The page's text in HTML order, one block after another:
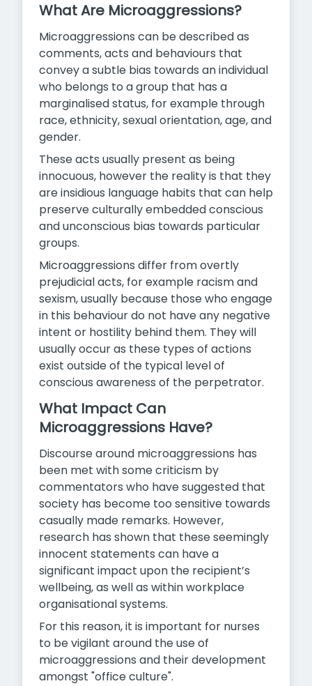
What Are Microaggressions?
Microaggressions can be described as
comments, acts and behaviours that
convey a subtle bias towards an individual
who belongs to a group that has a
marginalised status, for example through
race, ethnicity, sexual orientation, age, and
gender.
These acts usually present as being
innocuous, however the reality is that they
are insidious language habits that can help
preserve culturally embedded conscious
and unconscious bias towards particular
groups.
Microaggressions differ from overtly
prejudicial acts, for example racism and
sexism, usually because those who engage
in this behaviour do not have any negative
intent or hostility behind them. They will
usually occur as these types of actions
exist outside of the typical level of
conscious awareness of the perpetrator.
What Impact Can
Microaggressions Have?
Discourse around microaggressions has
been met with some criticism by
commentators who have suggested that
society has become too sensitive towards
casually made remarks. However,
research has shown that these seemingly
innocent statements can have a
significant impact upon the recipient’s
wellbeing, as well as within workplace
organisational systems.
For this reason, it is important for nurses
to be vigilant around the use of
microaggressions and their development
amongst "office culture".